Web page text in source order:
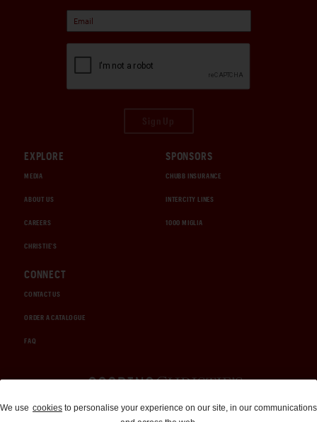
EXPLORE
MEDIA
ABOUT US
CAREERS
CHRISTIE'S
SPONSORS
CHUBB INSURANCE
INTERCITY LINES
1000 MIGLIA
CONNECT
CONTACT US
ORDER A CATALOGUE
FAQ
Auctions and Brokerage
We use cookies to personalise your experience on our site, in our communications